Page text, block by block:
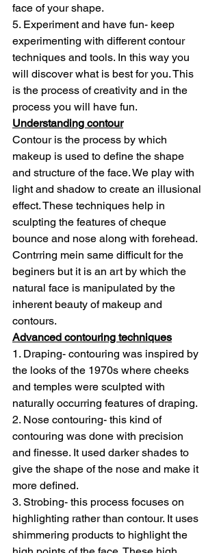
face of your shape.
5. Experiment and have fun- keep
experimenting with different contour
techniques and tools. In this way you
will discover what is best for you. This
is the process of creativity and in the
process you will have fun.
Understanding contour
Contour is the process by which
makeup is used to define the shape
and structure of the face. We play with
light and shadow to create an illusional
effect. These techniques help in
sculpting the features of cheque
bounce and nose along with forehead.
Contrring mein same difficult for the
beginers but it is an art by which the
natural face is manipulated by the
inherent beauty of makeup and
contours.
Advanced contouring techniques
1. Draping- contouring was inspired by
the looks of the 1970s where cheeks
and temples were sculpted with
naturally occurring features of draping.
2. Nose contouring- this kind of
contouring was done with precision
and finesse. It used darker shades to
give the shape of the nose and make it
more defined.
3. Strobing- this process focuses on
highlighting rather than contour. It uses
shimmering products to highlight the